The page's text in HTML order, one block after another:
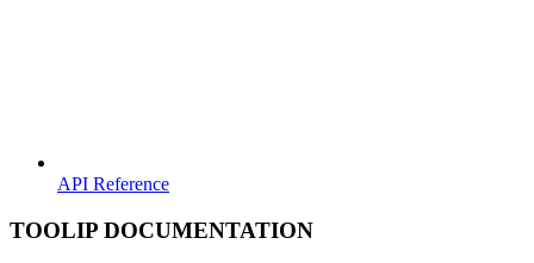
API Reference
TOOLIP DOCUMENTATION